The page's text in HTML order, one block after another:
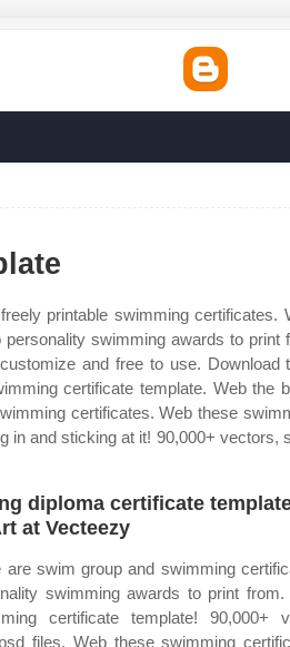
printable swimming certificates.
swimming awards to print
and free to use. Download
certificate template. Web the
certificates. Web these
in and sticking at it! 90,000+ vectors,
diploma certificate
at Vecteezy
are swim group and swimming
swimming awards to print
certificate template! 90,000+
files. Web these swimming